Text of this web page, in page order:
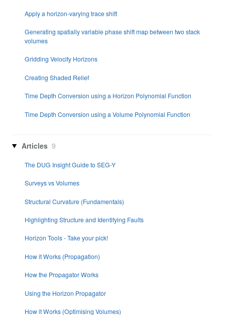
Apply a horizon-varying trace shift
Generating spatially variable phase shift map between two stack
volumes
Gridding Velocity Horizons
Creating Shaded Relief
Time Depth Conversion using a Horizon Polynomial Function
Time Depth Conversion using a Volume Polynomial Function
Articles 9
The DUG Insight Guide to SEG-Y
Surveys vs Volumes
Structural Curvature (Fundamentals)
Highlighting Structure and Identifying Faults
Horizon Tools - Take your pick!
How it Works (Propagation)
How the Propagator Works
Using the Horizon Propagator
How it Works (Optimising Volumes)